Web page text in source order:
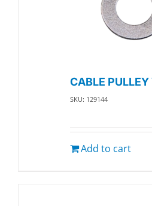
CABLE PULLEY
SKU: 129144
Add to cart